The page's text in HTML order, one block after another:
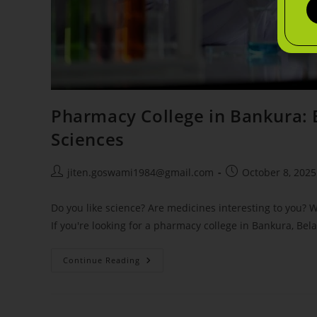
Pharmacy College in
Sciences
jiten.goswami1984@gmail.com October 8, 2025
Do you like science? Are medicines interesting to
If you're looking for a pharmacy college in Bankura,
Continue Reading